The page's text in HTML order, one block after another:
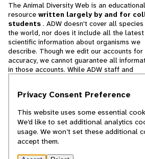
The Animal Diversity Web is an educational
resource written largely by and for
students . ADW doesn't cover all species
the world, nor does it include all the latest
scientific information about organisms we
describe. Though we edit our accounts for
accuracy, we cannot guarantee all
in those accounts. While ADW staff and
cannot necessarily endorse the contents of
© 2025, Regents of the University of
Privacy Consent Preference
This website uses some essential
We’d like to set additional analytics
usage. We won’t set these additional
accept them.